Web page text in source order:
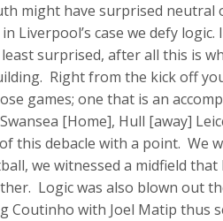
might have surprised
Liverpool’s case we defy
surprised, after all this is
Right from the kick off
games; one that is an
[Home], Hull [away]
this debacle with a point. We
we witnessed a midfield
Logic was also blown out
Coutinho with Joel Matip thus